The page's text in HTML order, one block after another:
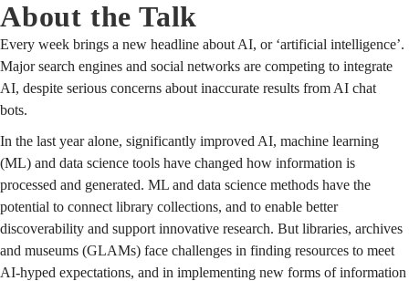
About the Talk
Every week brings a new headline about AI, or ‘artificial intelligence’.
Major search engines and social networks are competing to integrate
AI, despite serious concerns about inaccurate results from AI chat
bots.
In the last year alone, significantly improved AI, machine learning
(ML) and data science tools have changed how information is
processed and generated. ML and data science methods have the
potential to connect library collections, and to enable better
discoverability and support innovative research. But libraries, archives
and museums (GLAMs) face challenges in finding resources to meet
AI-hyped expectations, and in implementing new forms of information